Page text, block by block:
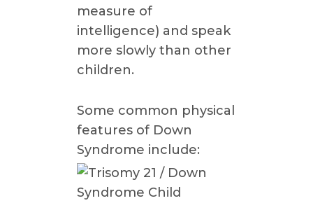
measure of
intelligence) and speak
more slowly than other
children.
Some common physical
features of Down
Syndrome include: